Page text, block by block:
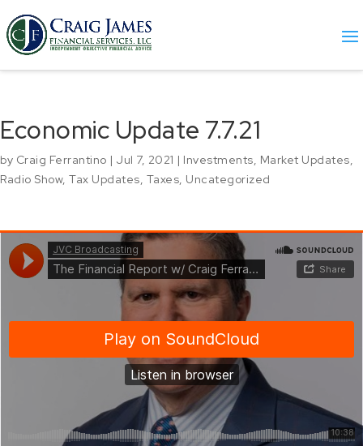
Economic Update 7.7.21
by Craig Ferrantino | Jul 7, 2021 | Investments, Market Updates,
Radio Show, Tax Updates, Taxes, Uncategorized